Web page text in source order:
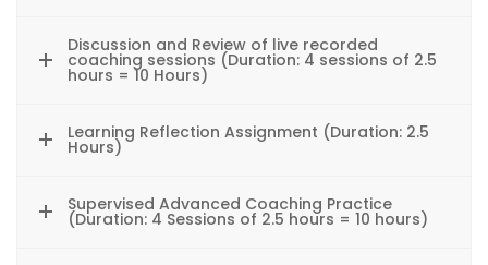
Discussion and Review of live recorded
coaching sessions (Duration: 4 sessions of 2.5
hours = 10 Hours)
Learning Reflection Assignment (Duration: 2.5
Hours)
Supervised Advanced Coaching Practice
(Duration: 4 Sessions of 2.5 hours = 10 hours)